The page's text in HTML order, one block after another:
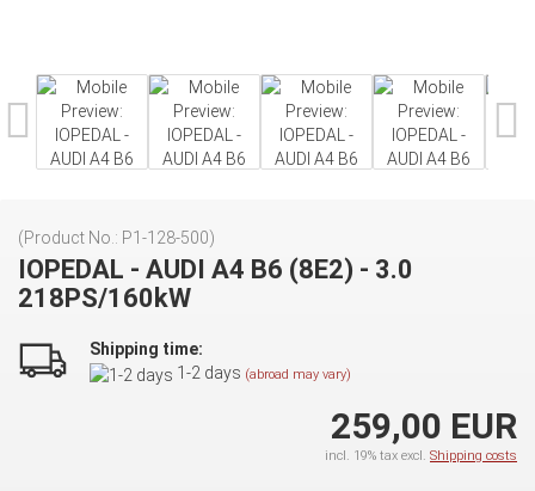
(Product No.: P1-128-500)
IOPEDAL - AUDI A4 B6 (8E2) - 3.0
218PS/160kW
Shipping time:
1-2 days (abroad may vary)
259,00 EUR
incl. 19% tax excl. Shipping costs